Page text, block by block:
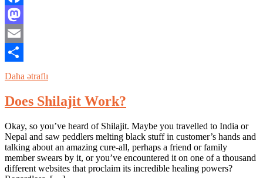
Facebook
Mastodon
Email
Share
Daha ətraflı
Does Shilajit Work?
Okay, so you’ve heard of Shilajit. Maybe you travelled to India or
Nepal and saw peddlers melting black stuff in customer’s hands and
talking about an amazing cure-all, perhaps a friend or family
member swears by it, or you’ve encountered it on one of a thousand
different websites that proclaim its incredible healing powers?